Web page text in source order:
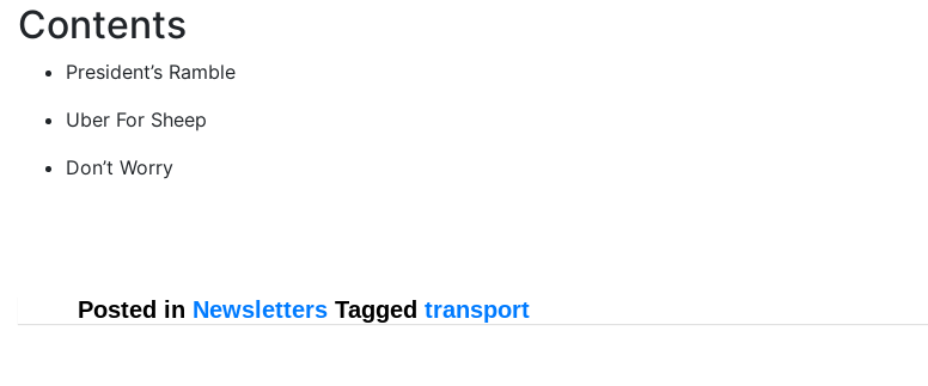
Contents
President’s Ramble
Uber For Sheep
Don’t Worry
Posted in Newsletters Tagged transport